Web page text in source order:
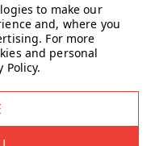
informal meeting or use
to make our
and, where you
For more
and personal
Policy.